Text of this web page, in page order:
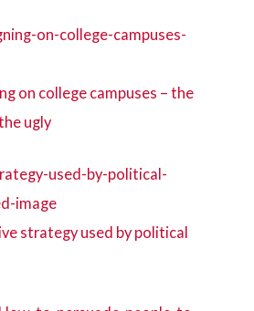
on college campuses – the
ugly
strategy used by political